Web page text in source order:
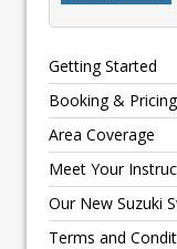
Getting Started
Booking & Pricing
Area Coverage
Meet Your
Our New Suzuki
Terms and